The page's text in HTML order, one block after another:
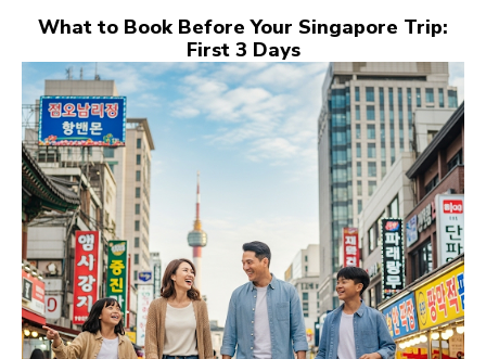
What to Book Before Your Singapore Trip:
First 3 Days